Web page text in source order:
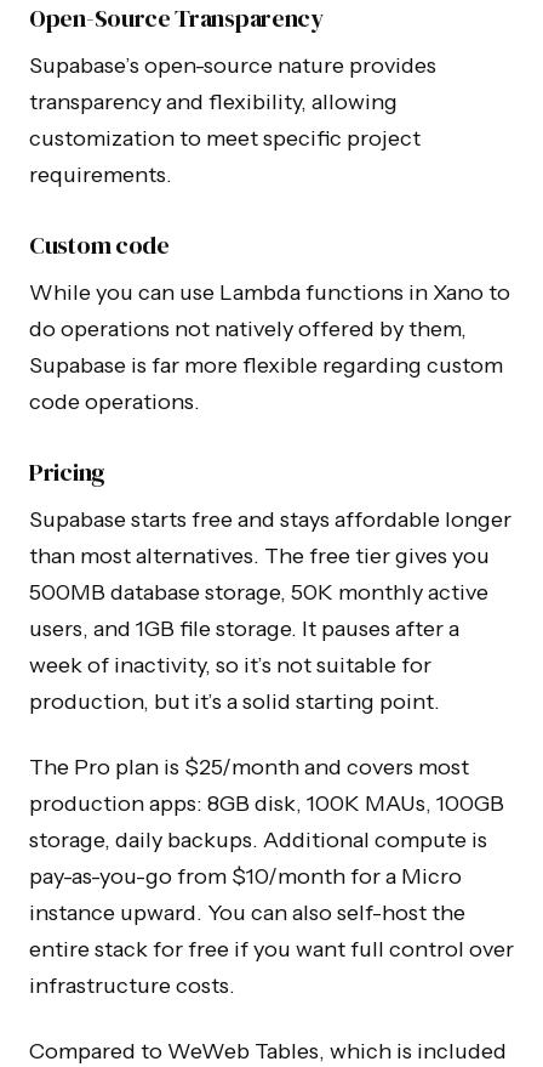
Open-Source Transparency
Supabase’s open-source nature provides
transparency and flexibility, allowing
customization to meet specific project
requirements.
Custom code
While you can use Lambda functions in Xano to
do operations not natively offered by them,
Supabase is far more flexible regarding custom
code operations.
Pricing
Supabase starts free and stays affordable longer
than most alternatives. The free tier gives you
500MB database storage, 50K monthly active
users, and 1GB file storage. It pauses after a
week of inactivity, so it’s not suitable for
production, but it’s a solid starting point.
The Pro plan is $25/month and covers most
production apps: 8GB disk, 100K MAUs, 100GB
storage, daily backups. Additional compute is
pay-as-you-go from $10/month for a Micro
instance upward. You can also self-host the
entire stack for free if you want full control over
infrastructure costs.
Compared to WeWeb Tables, which is included